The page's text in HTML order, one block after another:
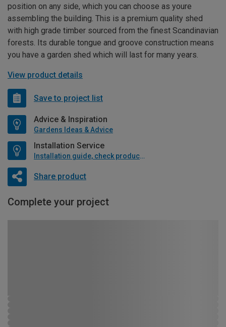
position on any side, which you can choose as youre
assembling the building. This is a premium quality shed
with high grade timber sourced from the finest Scandinavian
forests. Its durable tongue and groove construction means
you have a garden shed which will last for many years.
View product details
Save to project list
Advice & Inspiration
Gardens Ideas & Advice
Installation Service
Installation guide, check product if available
Share product
Complete your project